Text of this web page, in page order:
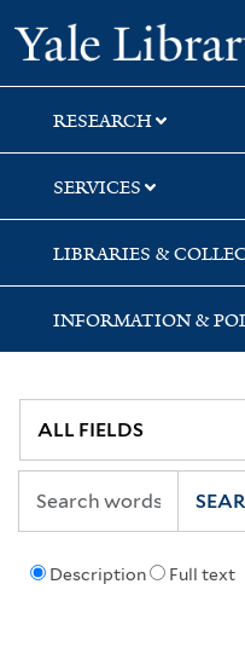
Skip
to
search
Skip
to
main
content
Skip
to
first
result
RESEARCH
SERVICES
LIBRARIES &
INFORMATION &
Description Full text